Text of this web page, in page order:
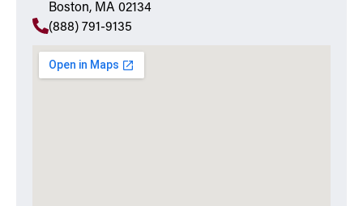
Boston, MA 02134
(888) 791-9135